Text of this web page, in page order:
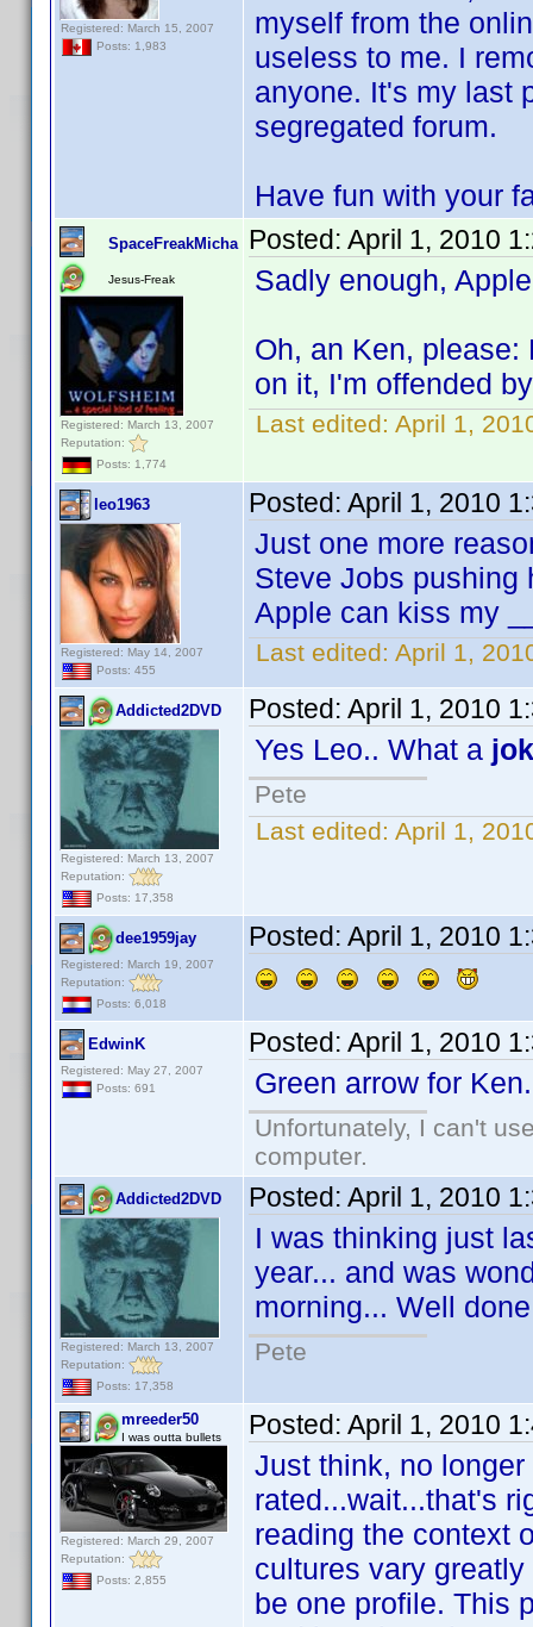
Registered: March 15, 2007
Posts: 1,983
myself from the
useless to me. I
anyone. It's my last
segregated forum.
Have fun with your
SpaceFreakMicha
Jesus-Freak
Registered: March 13, 2007
Reputation:
Posts: 1,774
Posted: April 1, 2010
Sadly enough,
Oh, an Ken, please:
on it, I'm offended
Last edited: April 1,
leo1963
Registered: May 14, 2007
Posts: 455
Posted: April 1, 2010
Just one more
Steve Jobs
Apple can kiss my
Last edited: April 1,
Addicted2DVD
Registered: March 13, 2007
Reputation:
Posts: 17,358
Posted: April 1, 2010
Yes Leo.. What a
Pete
Last edited: April 1,
dee1959jay
Registered: March 19, 2007
Reputation:
Posts: 6,018
Posted: April 1, 2010
EdwinK
Registered: May 27, 2007
Posts: 691
Posted: April 1, 2010
Green arrow for Ken.
Unfortunately, I can't
computer.
Addicted2DVD
Registered: March 13, 2007
Reputation:
Posts: 17,358
Posted: April 1, 2010
I was thinking just
year... and was
morning... Well
Pete
mreeder50
I was outta bullets
Registered: March 29, 2007
Reputation:
Posts: 2,855
Posted: April 1, 2010
Just think, no
rated...wait...that's
reading the context
cultures vary
be one profile. This